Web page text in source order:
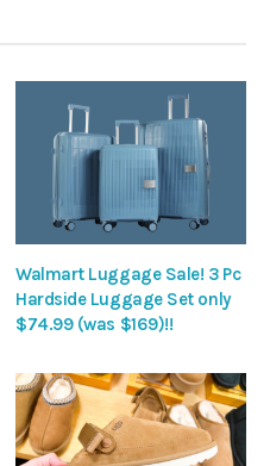
Walmart Luggage Sale! 3 Pc
Hardside Luggage Set only
$74.99 (was $169)!!